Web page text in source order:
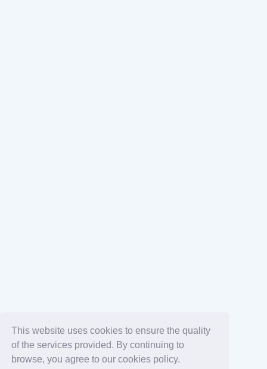
This website uses cookies to ensure the quality
of the services provided. By continuing to
browse, you agree to our cookies policy.